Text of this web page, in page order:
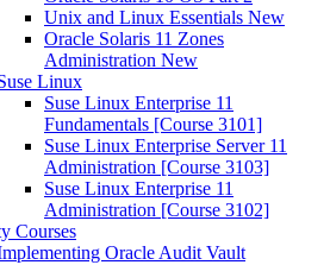
Unix and Linux Essentials New
Oracle Solaris 11 Zones
Administration New
Linux
Suse Linux Enterprise 11
Fundamentals [Course 3101]
Suse Linux Enterprise Server 11
Administration [Course 3103]
Suse Linux Enterprise 11
Administration [Course 3102]
Courses
Oracle Audit Vault